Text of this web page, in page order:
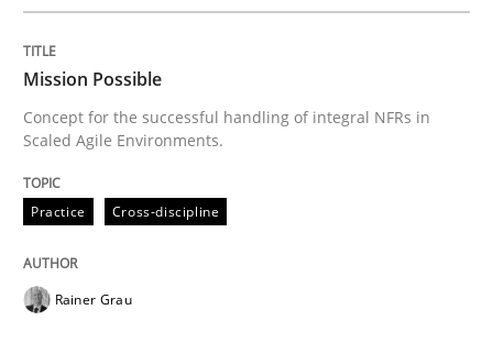
Mission Possible
Concept for the successful handling of integral NFRs
Written by
Mission Possible
Concept for the successful handling of integral NFRs in
Scaled Agile Environments.
Practice Cross-discipline
Rainer Grau